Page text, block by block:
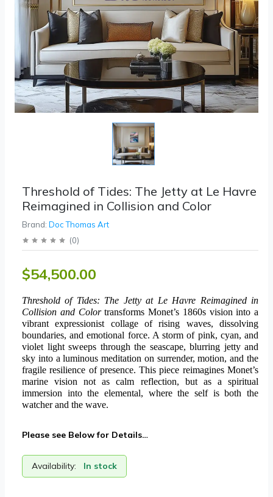
Threshold of Tides: The Jetty at Le Havre
Reimagined in Collision and Color
Brand: Doc Thomas Art
(0)
$54,500.00
Threshold of Tides: The Jetty at Le Havre Reimagined in
Collision and Color transforms Monet’s 1860s vision into a
vibrant expressionist collage of rising waves, dissolving
boundaries, and emotional force. A storm of pink, cyan, and
violet light sweeps through the seascape, blurring jetty and
sky into a luminous meditation on surrender, motion, and the
fragile resilience of presence. This piece reimagines Monet’s
marine vision not as calm reflection, but as a spiritual
immersion into the elemental, where the self is both the
watcher and the wave.
Please see Below for Details…
Availability: In stock